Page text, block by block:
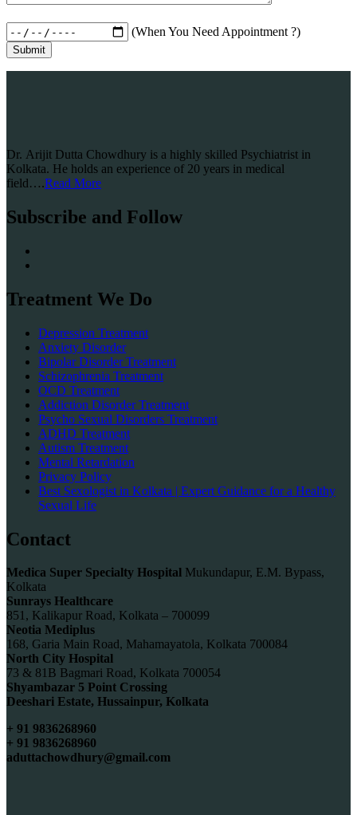
(When You Need Appointment ?)
Dr. Arijit Dutta Chowdhury is a highly skilled Psychiatrist in
Kolkata. He holds an experience of 20 years in medical
field….Read More
Subscribe and Follow
Treatment We Do
Depression Treatment
Anxiety Disorder
Bipolar Disorder Treatment
Schizophrenia Treatment
OCD Treatment
Addiction Disorder Treatment
Psycho Sexual Disorders Treatment
ADHD Treatment
Autism Treatment
Mental Retardation
Privacy Policy
Best Sexologist in Kolkata | Expert Guidance for a Healthy
Sexual Life
Contact
Medica Super Specialty Hospital Mukundapur, E.M. Bypass,
Kolkata
Sunrays Healthcare
851, Kalikapur Road, Kolkata – 700099
Neotia Mediplus
168, Garia Main Road, Mahamayatola, Kolkata 700084
North City Hospital
73 & 81B Bagmari Road, Kolkata 700054
Shyambazar 5 Point Crossing
Deeshari Estate, Hussainpur, Kolkata
+ 91 9836268960
+ 91 9836268960
aduttachowdhury@gmail.com